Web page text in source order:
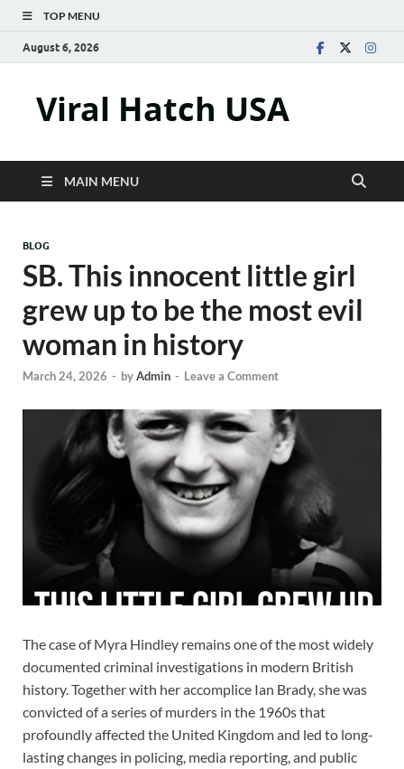
TOP MENU
August 6, 2026
Viral Hatch USA
MAIN MENU
BLOG
SB. This innocent little girl
grew up to be the most evil
woman in history
March 24, 2026 - byAdmin - Leave a Comment
The case of Myra Hindley remains one of the most widely
documented criminal investigations in modern British
history. Together with her accomplice Ian Brady, she was
convicted of a series of murders in the 1960s that
profoundly affected the United Kingdom and led to long-
lasting changes in policing, media reporting, and public